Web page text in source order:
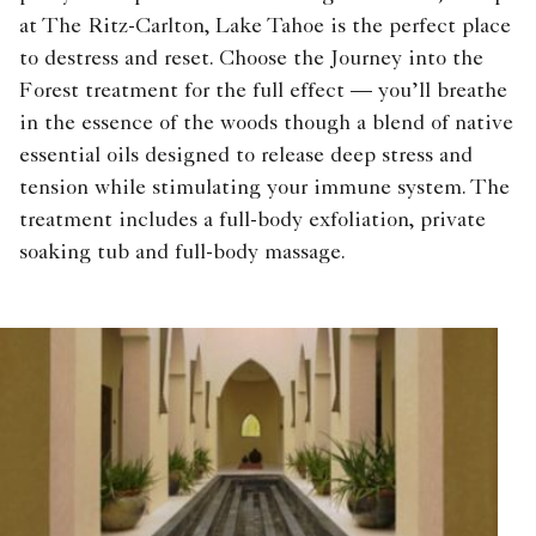
at The Ritz-Carlton, Lake Tahoe is the perfect place
to destress and reset. Choose the Journey into the
Forest treatment for the full effect — you’ll breathe
in the essence of the woods though a blend of native
essential oils designed to release deep stress and
tension while stimulating your immune system. The
treatment includes a full-body exfoliation, private
soaking tub and full-body massage.